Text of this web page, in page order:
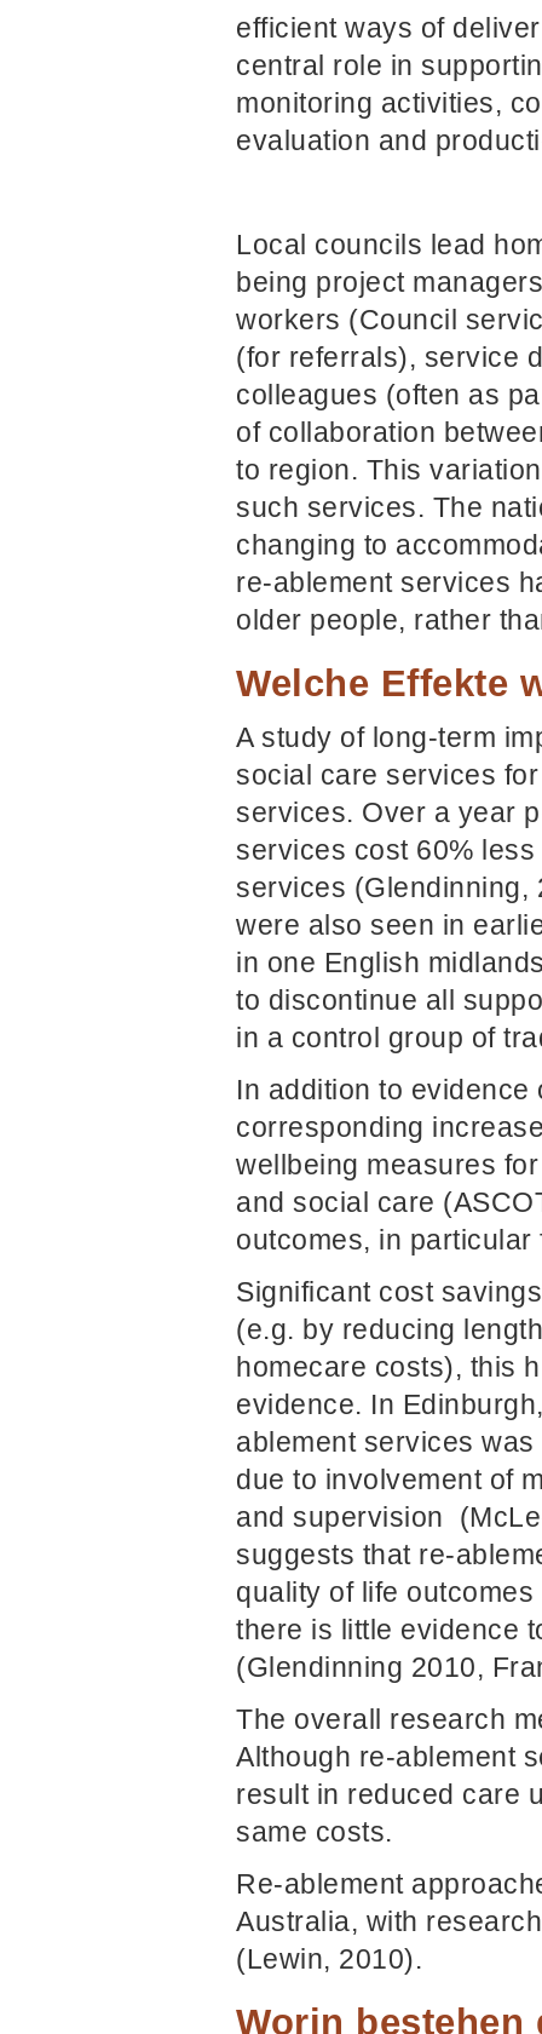
efficient ways of
central role in
monitoring activities,
evaluation and
Local councils lead
being project
workers (Council
(for referrals), service
colleagues (often as
of collaboration
to region. This
such services. The
changing to
re-ablement services
older people, rather
Welche Effekte
A study of long-term
social care services
services. Over a year
services cost 60%
services (Glendinning,
were also seen in
in one English
to discontinue all
in a control group of
In addition to
corresponding
wellbeing measures
and social care
outcomes, in
Significant cost
(e.g. by reducing
homecare costs), this
evidence. In
ablement services
due to involvement of
and supervision
suggests that re-
quality of life
there is little evidence
(Glendinning 2010,
The overall research
Although re-ablement
result in reduced care
same costs.
Re-ablement
Australia, with
(Lewin, 2010).
Worin bestehen